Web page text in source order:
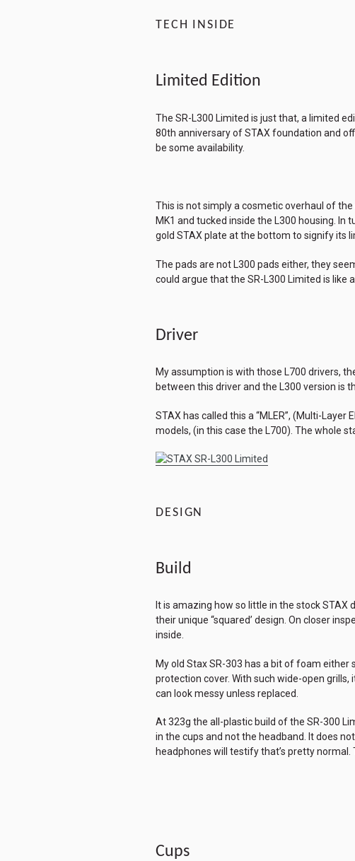
TECH INSIDE
Limited Edition
The SR-L300 Limited is just that, a limited
80th anniversary of STAX foundation and
be some availability.
This is not simply a cosmetic overhaul of
MK1 and tucked inside the L300 housing.
gold STAX plate at the bottom to signify its
The pads are not L300 pads either, they
could argue that the SR-L300 Limited is like
Driver
My assumption is with those L700 drivers,
between this driver and the L300 version is
STAX has called this a “MLER”, (Multi-
models, (in this case the L700). The whole
DESIGN
Build
It is amazing how so little in the stock
their unique “squared’ design. On closer
inside.
My old Stax SR-303 has a bit of foam
protection cover. With such wide-open
can look messy unless replaced.
At 323g the all-plastic build of the SR-300
in the cups and not the headband. It does
headphones will testify that’s pretty
Cups